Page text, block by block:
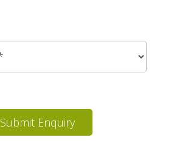
Submit Enquiry